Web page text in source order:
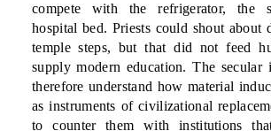
compete with the refrigerator, the
hospital bed. Priests could shout about
temple steps, but that did not feed
supply modern education. The secular
therefore understand how material
as instruments of civilizational
to counter them with institutions